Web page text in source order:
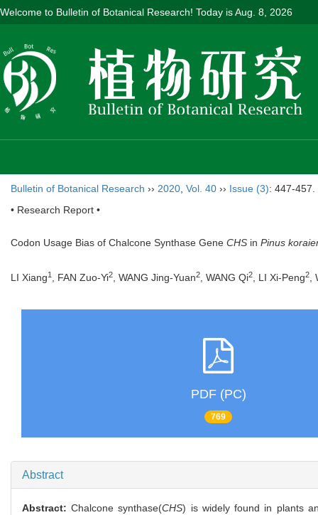
Welcome to Bulletin of Botanical Research! Today isAug. 8, 2026
Bulletin of Botanical Research ›› 2020 Vol. 40 ›› Issue (3): 447-457.
• Research Report •
Codon Usage Bias of Chalcone Synthase Gene CHS in Pinus
LI Xiang1 , FAN Zuo-Yi2, WANG Jing-Yuan2, WANG Qi2, LI Xi-Peng2,
PDF (PC)
769
Abstract
Abstract:Chalcone synthase(CHS) is widely found in plants